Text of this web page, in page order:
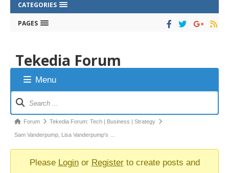
CATEGORIES
PAGES
Tekedia Forum
Menu
Forum
Navigation
Forum
breadcrumbs
-
Forum Tekedia Forum: Tech | Business | Strategy
Sam Vanderpump, Lisa Vanderpump's …
Please Loginor Registerto create posts and